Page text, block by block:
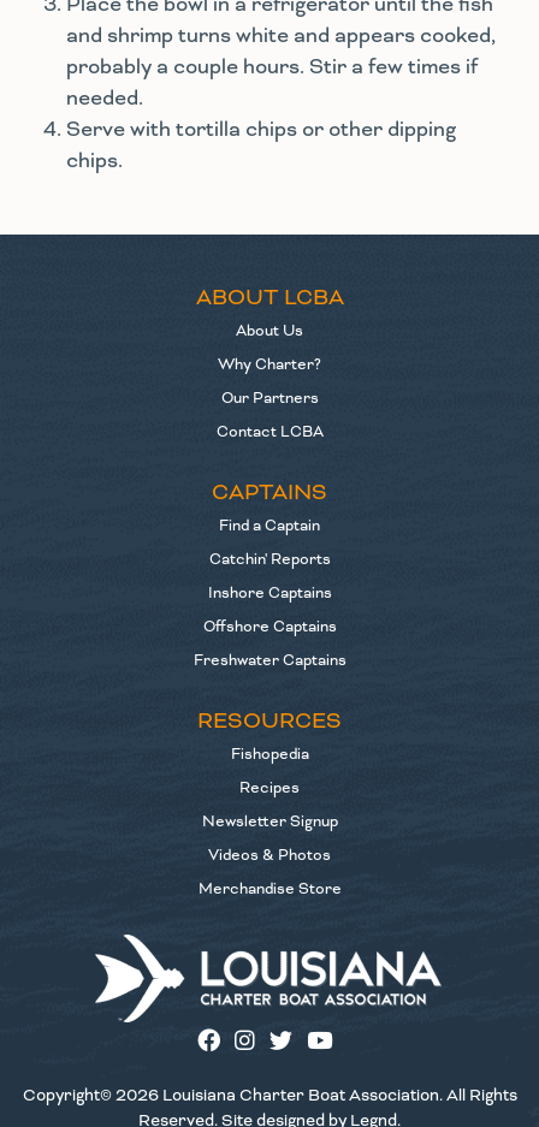
and shrimp turns white and appears cooked,
probably a couple hours. Stir a few times if
needed.
Serve with tortilla chips or other dipping
chips.
ABOUT LCBA
About Us
Why Charter?
Our Partners
Contact LCBA
CAPTAINS
Find a Captain
Catchin' Reports
Inshore Captains
Offshore Captains
Freshwater Captains
RESOURCES
Fishopedia
Recipes
Newsletter Signup
Videos & Photos
Merchandise Store
Copyright© 2026 Louisiana Charter Boat Association. All Rights
Reserved. Site designed by Legnd.